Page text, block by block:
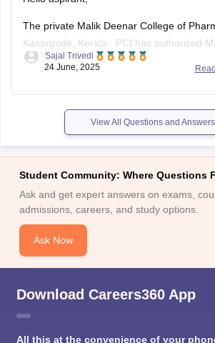
The private Malik Deenar College of
Kasargode, Kerala. PCI has authorized
College of Pharmacy. A wide range of
Pharmacy.
At the undergraduate level, Malik Deenar
Pharmacy provides a three-year
Sajal Trivedi
24 June, 2025
View All Questions and Answers
Student Community: Where Questions
Ask and get expert answers on exams,
admissions, careers, and study options.
Ask Now
Download Careers360 App
All this at the convenience of your